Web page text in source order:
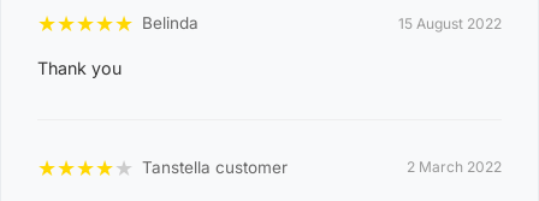
★★★★★ Belinda 15 August 2022
Thank you
★★★★★ Tanstella customer 2 March 2022